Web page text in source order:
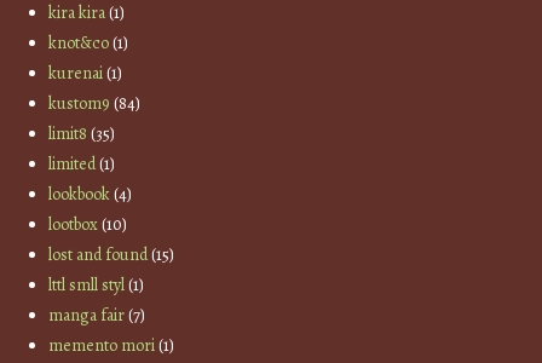
kira kira(1)
knot&co(1)
kurenai(1)
kustom9 (84)
limit8 (35)
limited(1)
lookbook(4)
lootbox(10)
lost and found(15)
lttl smll styl(1)
manga fair(7)
memento mori(1)